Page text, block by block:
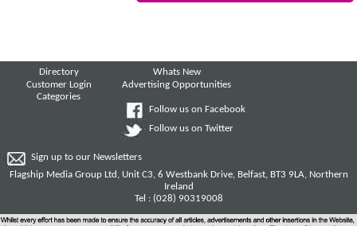
Directory
Customer Login
Categories
Whats New
Advertising Opportunities
Follow us on Facebook
Follow us on Twitter
Sign up to our Newsletters
Flagship Media Group Ltd, Unit C3, 6 Westbank Drive, Belfast, BT3 9LA, Northern
Ireland
Tel : (028) 90319008